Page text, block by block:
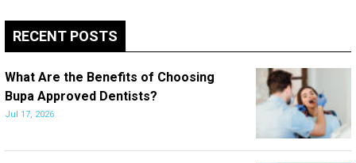
RECENT POSTS
What Are the Benefits of Choosing
Bupa Approved Dentists?
Jul 17, 2026